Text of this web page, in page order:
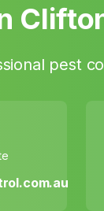
pest